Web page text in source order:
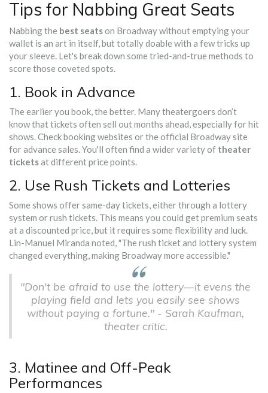
Tips for Nabbing Great Seats
Nabbing the best seatson Broadway without emptying your
wallet is an art in itself, but totally doable with a few tricks up
your sleeve. Let's break down some tried-and-true methods to
score those coveted spots.
1. Book in Advance
The earlier you book, the better. Many theatergoers don’t
know that tickets often sell out months ahead, especially for hit
shows. Check booking websites or the official Broadway site
for advance sales. You'll often find a wider variety of theater
ticketsat different price points.
2. Use Rush Tickets and Lotteries
Some shows offer same-day tickets, either through a lottery
system or rush tickets. This means you could get premium seats
at a discounted price, but it requires some flexibility and luck.
Lin-Manuel Miranda noted, "The rush ticket and lottery system
changed everything, making Broadway more accessible."
"Don't be afraid to use the lottery—it evens the
playing field and lets you easily see shows
without paying a fortune." - Sarah Kaufman,
theater critic.
3. Matinee and Off-Peak
Performances